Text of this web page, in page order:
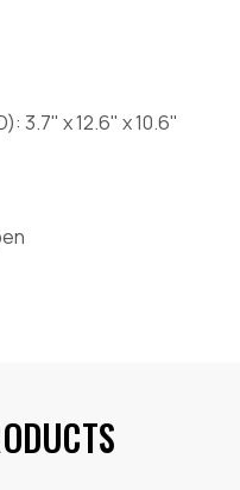
3.7" x 12.6" x 10.6"